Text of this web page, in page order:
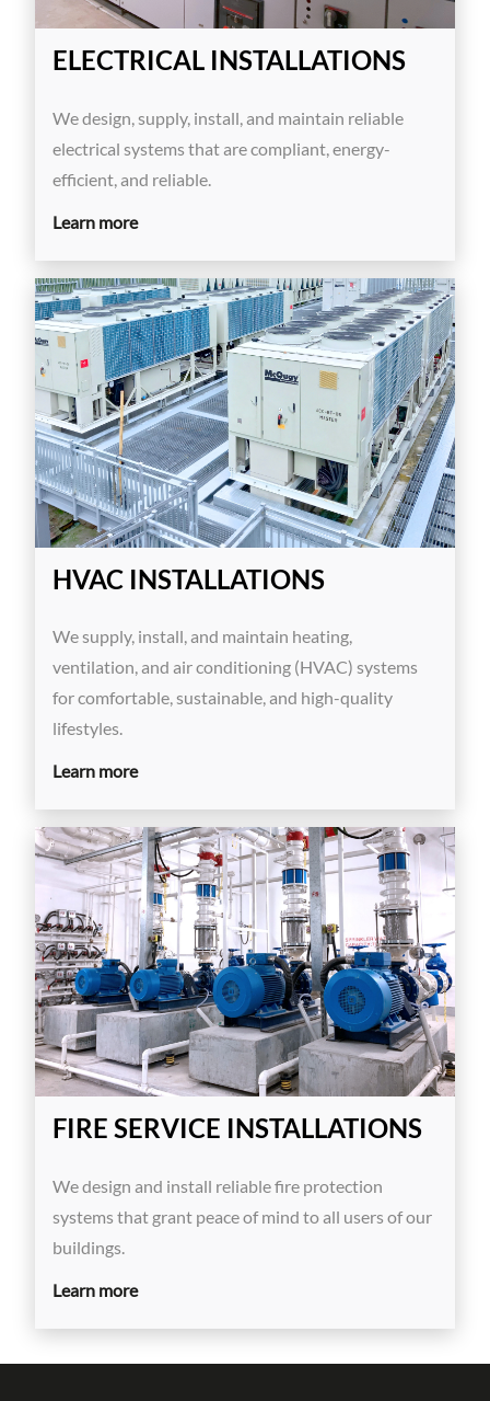
ELECTRICAL INSTALLATIONS
We design, supply, install, and maintain reliable
electrical systems that are compliant, energy-
efficient, and reliable.
Learn more
HVAC INSTALLATIONS
We supply, install, and maintain heating,
ventilation, and air conditioning (HVAC) systems
for comfortable, sustainable, and high-quality
lifestyles.
Learn more
FIRE SERVICE INSTALLATIONS
We design and install reliable fire protection
systems that grant peace of mind to all users of our
buildings.
Learn more